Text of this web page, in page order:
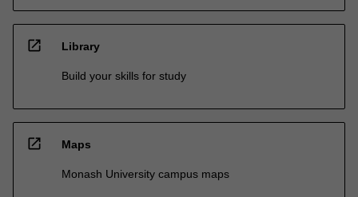
open_in_new Library
Build your skills for study
open_in_new Maps
Monash University campus maps